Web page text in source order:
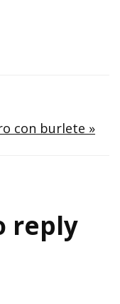
con burlete »
reply